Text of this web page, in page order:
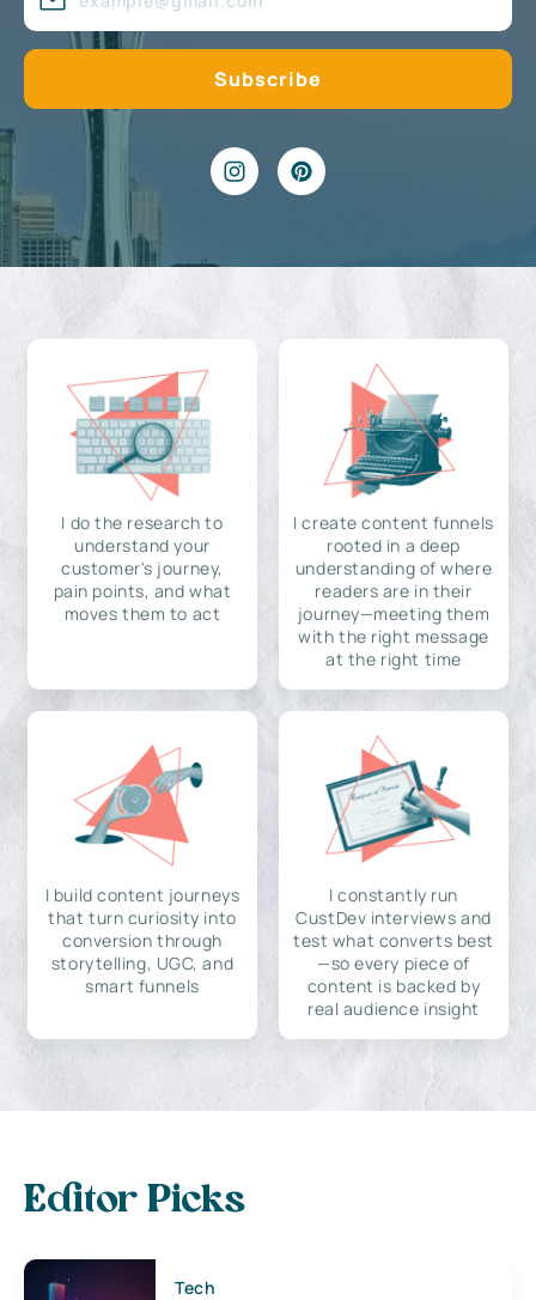
I do the research to
understand your
customer's journey,
pain points, and what
moves them to act
I create content funnels
rooted in a deep
understanding of where
readers are in their
journey—meeting them
with the right message
at the right time
I build content journeys
that turn curiosity into
conversion through
storytelling, UGC, and
smart funnels
I constantly run
CustDev interviews and
test what converts best
—so every piece of
content is backed by
real audience insight
Editor Picks
Tech